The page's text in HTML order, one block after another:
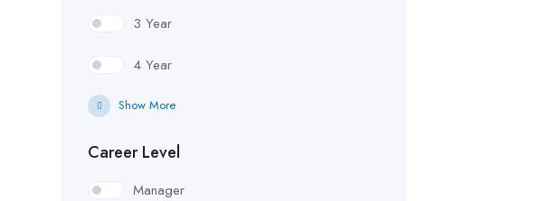
3 Year
4 Year
Show More
Career Level
Manager